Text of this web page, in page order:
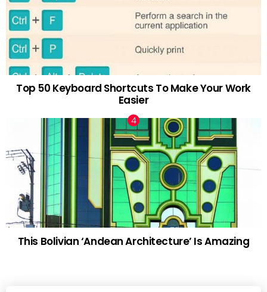
Top 50 Keyboard Shortcuts To Make Your Work
Easier
This Bolivian ‘Andean Architecture’ Is Amazing